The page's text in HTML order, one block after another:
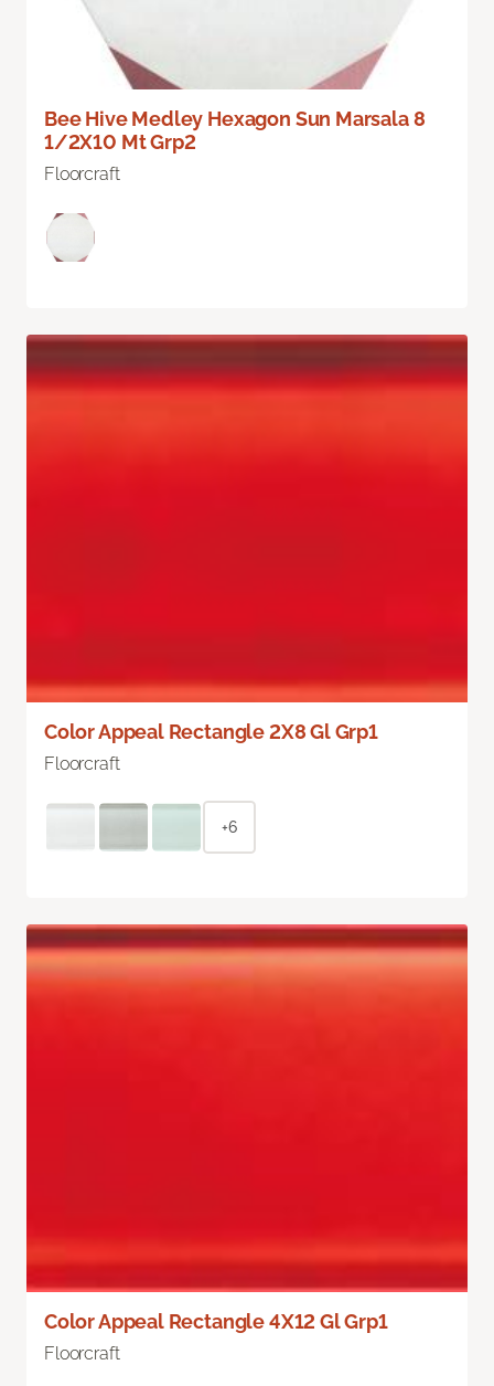
Bee Hive Medley Hexagon Sun Marsala 8
1/2X10 Mt Grp2
Floorcraft
Color Appeal Rectangle 2X8 Gl Grp1
Floorcraft
+6
Color Appeal Rectangle 4X12 Gl Grp1
Floorcraft